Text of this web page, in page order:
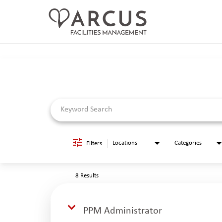
SEARCH JOBS
RETURNING APPLICANTSFilters Locations Categories
8 Results
PPM Administrator